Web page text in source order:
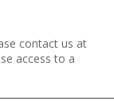
contact us at
access to a